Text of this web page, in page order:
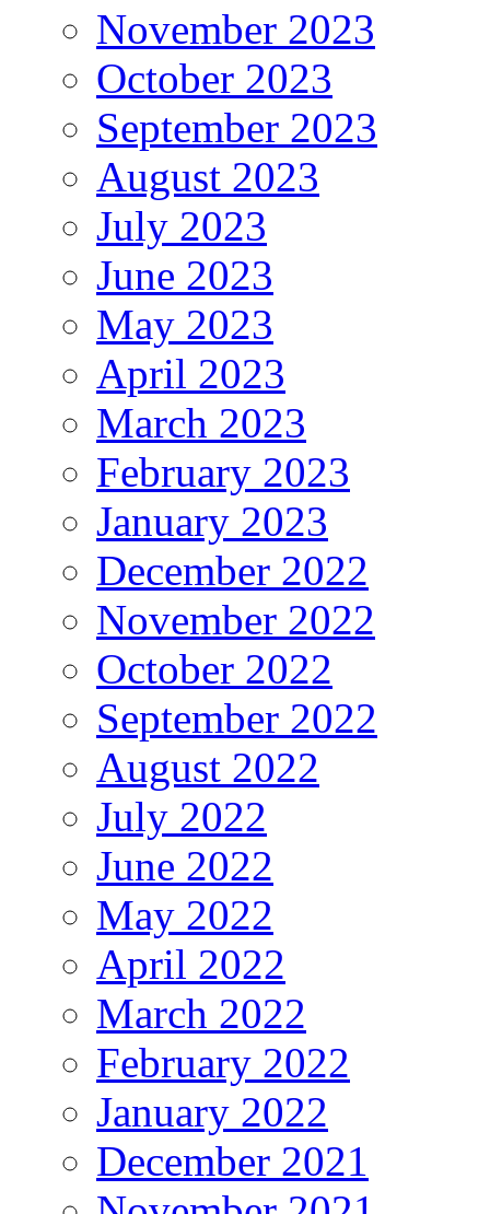
November 2023
October 2023
September 2023
August 2023
July 2023
June 2023
May 2023
April 2023
March 2023
February 2023
January 2023
December 2022
November 2022
October 2022
September 2022
August 2022
July 2022
June 2022
May 2022
April 2022
March 2022
February 2022
January 2022
December 2021